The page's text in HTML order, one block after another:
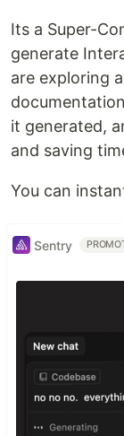
Its a Super-
generate
are exploring
it generated,
and saving
You can
Sentry